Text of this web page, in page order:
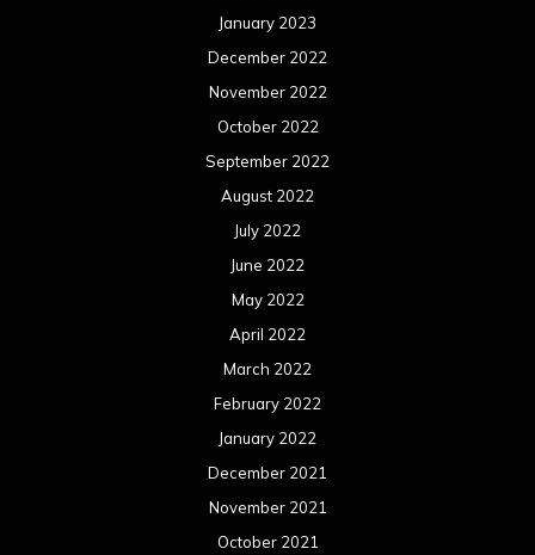
January 2023
December 2022
November 2022
October 2022
September 2022
August 2022
July 2022
June 2022
May 2022
April 2022
March 2022
February 2022
January 2022
December 2021
November 2021
October 2021